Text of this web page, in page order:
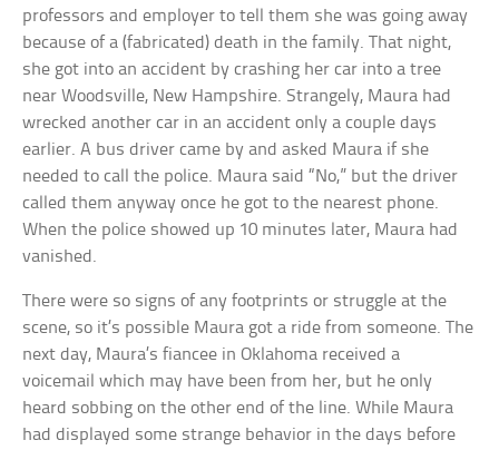
professors and employer to tell them she was going away
because of a (fabricated) death in the family. That night,
she got into an accident by crashing her car into a tree
near Woodsville, New Hampshire. Strangely, Maura had
wrecked another car in an accident only a couple days
earlier. A bus driver came by and asked Maura if she
needed to call the police. Maura said “No,” but the driver
called them anyway once he got to the nearest phone.
When the police showed up 10 minutes later, Maura had
vanished.
There were so signs of any footprints or struggle at the
scene, so it’s possible Maura got a ride from someone. The
next day, Maura’s fiancee in Oklahoma received a
voicemail which may have been from her, but he only
heard sobbing on the other end of the line. While Maura
had displayed some strange behavior in the days before